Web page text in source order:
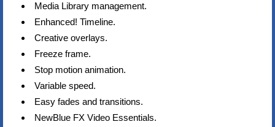
Media Library management.
Enhanced! Timeline.
Creative overlays.
Freeze frame.
Stop motion animation.
Variable speed.
Easy fades and transitions.
NewBlue FX Video Essentials.